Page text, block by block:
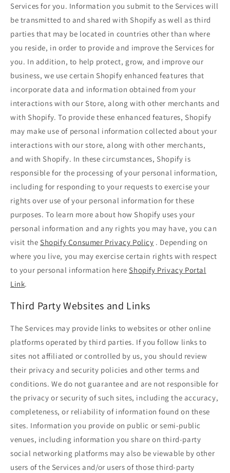
Services for you. Information you submit to the Services will
be transmitted to and shared with Shopify as well as third
parties that may be located in countries other than where
you reside, in order to provide and improve the Services for
you. In addition, to help protect, grow, and improve our
business, we use certain Shopify enhanced features that
incorporate data and information obtained from your
interactions with our Store, along with other merchants and
with Shopify. To provide these enhanced features, Shopify
may make use of personal information collected about your
interactions with our store, along with other merchants,
and with Shopify. In these circumstances, Shopify is
responsible for the processing of your personal information,
including for responding to your requests to exercise your
rights over use of your personal information for these
purposes. To learn more about how Shopify uses your
personal information and any rights you may have, you can
visit the Shopify Consumer Privacy Policy . Depending on
where you live, you may exercise certain rights with respect
to your personal information hereShopify Privacy Portal
Link.
Third Party Websites and Links
The Services may provide links to websites or other online
platforms operated by third parties. If you follow links to
sites not affiliated or controlled by us, you should review
their privacy and security policies and other terms and
conditions. We do not guarantee and are not responsible for
the privacy or security of such sites, including the accuracy,
completeness, or reliability of information found on these
sites. Information you provide on public or semi-public
venues, including information you share on third-party
social networking platforms may also be viewable by other
users of the Services and/or users of those third-party